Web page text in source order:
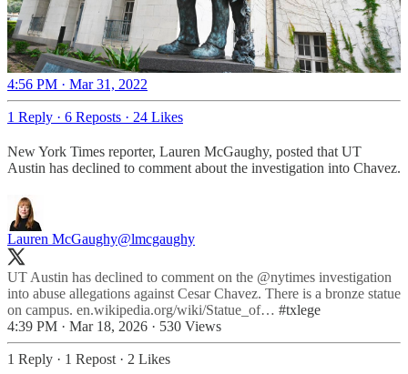
4:56 PM · Mar 31, 2022
1 Reply · 6 Reposts · 24 Likes
New York Times reporter, Lauren McGaughy, posted that UT
Austin has declined to comment about the investigation into Chavez.
Lauren McGaughy@lmcgaughy
UT Austin has declined to comment on the @nytimes investigation
into abuse allegations against Cesar Chavez. There is a bronze statue
on campus. en.wikipedia.org/wiki/Statue_of… #txlege
4:39 PM · Mar 18, 2026 · 530 Views
1 Reply · 1 Repost · 2 Likes